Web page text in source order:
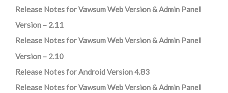
Release Notes for Vawsum Web Version & Admin Panel
Version – 2.11
Release Notes for Vawsum Web Version & Admin Panel
Version – 2.10
Release Notes for Android Version 4.83
Release Notes for Vawsum Web Version & Admin Panel